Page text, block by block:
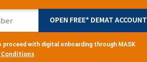
proceed with digital onboarding through MASK
Conditions
OPEN FREE* DEMAT ACCOUNT